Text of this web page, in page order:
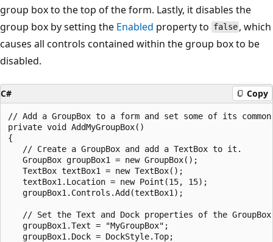
group box to the top of the form. Lastly, it disables the
group box by setting the Enabled property to false , which
causes all controls contained within the group box to be
disabled.
C# Copy
// Add a GroupBox to a form and set some of its
private void AddMyGroupBox()
{
   // Create a GroupBox and add a TextBox to it.
   GroupBox groupBox1 = new GroupBox();
   TextBox textBox1 = new TextBox();
   textBox1.Location = new Point(15, 15);
   groupBox1.Controls.Add(textBox1);
// Set the Text and Dock properties of the
   groupBox1.Text = "MyGroupBox";
   groupBox1.Dock = DockStyle.Top;